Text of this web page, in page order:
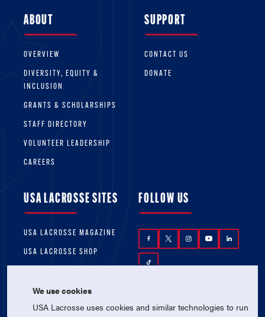
ABOUT
OVERVIEW
DIVERSITY, EQUITY &
INCLUSION
GRANTS & SCHOLARSHIPS
STAFF DIRECTORY
VOLUNTEER LEADERSHIP
CAREERS
SUPPORT
CONTACT US
DONATE
USA LACROSSE SITES
USA LACROSSE MAGAZINE
USA LACROSSE SHOP
FOLLOW US
We use cookies
USA Lacrosse uses cookies and similar technologies to run